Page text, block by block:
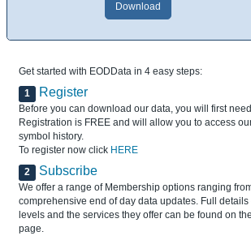
Get started with EODData in 4 easy steps:
1
Register
Before you can download our data, you will first
Registration is FREE and will allow you to access
symbol history.
To register now click HERE
2
Subscribe
We offer a range of Membership options ranging
comprehensive end of day data updates. Full
levels and the services they offer can be found on the
page.